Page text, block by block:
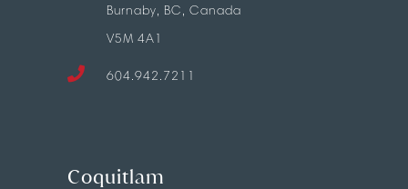
Burnaby, BC, Canada
V5M 4A1
604.942.7211
Coquitlam